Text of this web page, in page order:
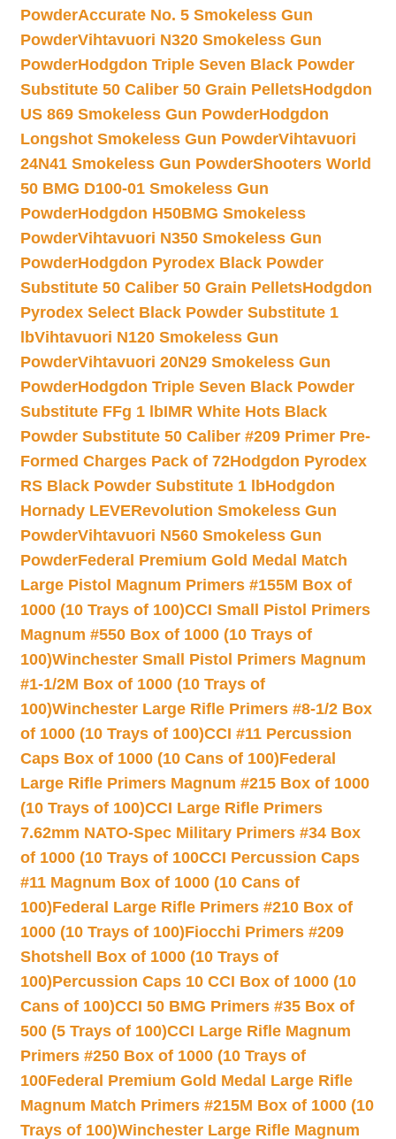
PowderAccurate No. 5 Smokeless Gun
PowderVihtavuori N320 Smokeless Gun
PowderHodgdon Triple Seven Black Powder
Substitute 50 Caliber 50 Grain PelletsHodgdon
US 869 Smokeless Gun PowderHodgdon
Longshot Smokeless Gun PowderVihtavuori
24N41 Smokeless Gun PowderShooters World
50 BMG D100-01 Smokeless Gun
PowderHodgdon H50BMG Smokeless
PowderVihtavuori N350 Smokeless Gun
PowderHodgdon Pyrodex Black Powder
Substitute 50 Caliber 50 Grain PelletsHodgdon
Pyrodex Select Black Powder Substitute 1
lbVihtavuori N120 Smokeless Gun
PowderVihtavuori 20N29 Smokeless Gun
PowderHodgdon Triple Seven Black Powder
Substitute FFg 1 lbIMR White Hots Black
Powder Substitute 50 Caliber #209 Primer Pre-
Formed Charges Pack of 72Hodgdon Pyrodex
RS Black Powder Substitute 1 lbHodgdon
Hornady LEVERevolution Smokeless Gun
PowderVihtavuori N560 Smokeless Gun
PowderFederal Premium Gold Medal Match
Large Pistol Magnum Primers #155M Box of
1000 (10 Trays of 100)CCI Small Pistol Primers
Magnum #550 Box of 1000 (10 Trays of
100)Winchester Small Pistol Primers Magnum
#1-1/2M Box of 1000 (10 Trays of
100)Winchester Large Rifle Primers #8-1/2 Box
of 1000 (10 Trays of 100)CCI #11 Percussion
Caps Box of 1000 (10 Cans of 100)Federal
Large Rifle Primers Magnum #215 Box of 1000
(10 Trays of 100)CCI Large Rifle Primers
7.62mm NATO-Spec Military Primers #34 Box
of 1000 (10 Trays of 100CCI Percussion Caps
#11 Magnum Box of 1000 (10 Cans of
100)Federal Large Rifle Primers #210 Box of
1000 (10 Trays of 100)Fiocchi Primers #209
Shotshell Box of 1000 (10 Trays of
100)Percussion Caps 10 CCI Box of 1000 (10
Cans of 100)CCI 50 BMG Primers #35 Box of
500 (5 Trays of 100)CCI Large Rifle Magnum
Primers #250 Box of 1000 (10 Trays of
100Federal Premium Gold Medal Large Rifle
Magnum Match Primers #215M Box of 1000 (10
Trays of 100)Winchester Large Rifle Magnum